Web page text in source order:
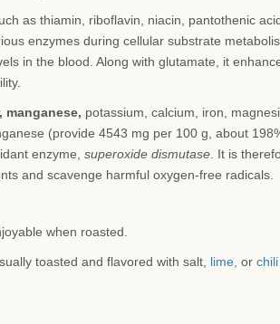
as thiamin, riboflavin, niacin, pantothenic
enzymes during cellular substrate
in the blood. Along with glutamate, it
manganese, potassium, calcium, iron,
(provide 4543 mg per 100 g, about
enzyme, superoxide dismutase . It is
and scavenge harmful oxygen-free radicals.
when roasted.
toasted and flavored with salt, lime, or chili